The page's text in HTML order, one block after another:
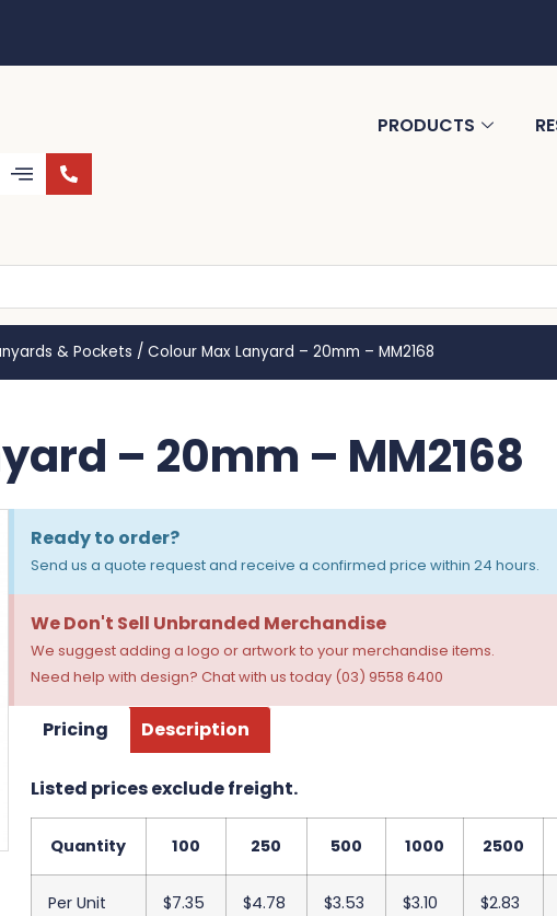
PRODUCTS
& Pockets / Colour Max Lanyard – 20mm – MM2168
– 20mm – MM2168
Ready to order?
Send us a quote request and receive a confirmed price within 24 hours.
We Don't Sell Unbranded Merchandise
We suggest adding a logo or artwork to your merchandise items.
Need help with design? Chat with us today (03) 9558 6400
Pricing Description
Listed prices exclude freight.
Quantity 100 250 500 1000 2500
Per Unit $7.35 $4.78 $3.53 $3.10 $2.83